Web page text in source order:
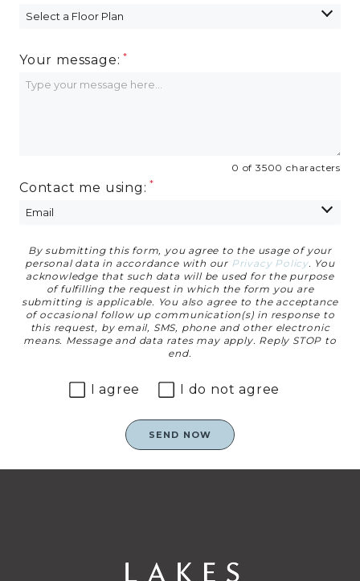
Your message:
0 of 3500 characters
Contact me using:
Privacy Agreement
By submitting this form, you agree to the usage of your
personal data in accordance with our Privacy Policy. You
acknowledge that such data will be used for the purpose
of fulfilling the request in which the form you are
submitting is applicable. You also agree to the acceptance
of occasional follow up communication(s) in response to
this request, by email, SMS, phone and other electronic
means. Message and data rates may apply. Reply STOP to
end.
I agree I do not agree
SEND NOW